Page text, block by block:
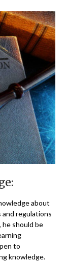
about
and regulations
he should be
to
knowledge.